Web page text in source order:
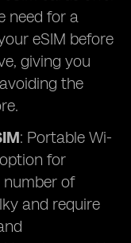
need for a
eSIM before
giving you
the
: Portable Wi-
for
of
and require